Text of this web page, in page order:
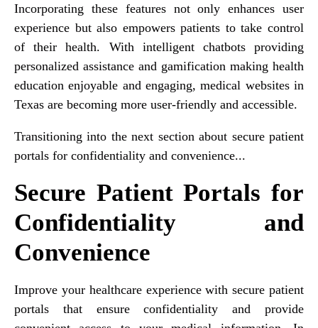
Incorporating these features not only enhances user
experience but also empowers patients to take control
of their health. With intelligent chatbots providing
personalized assistance and gamification making health
education enjoyable and engaging, medical websites in
Texas are becoming more user-friendly and accessible.
Transitioning into the next section about secure patient
portals for confidentiality and convenience...
Secure Patient Portals for
Confidentiality and
Convenience
Improve your healthcare experience with secure patient
portals that ensure confidentiality and provide